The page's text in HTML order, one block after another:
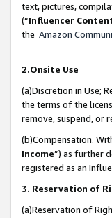
text, pictures,
(“Influencer
the Amazon
2.Onsite Use
(a)Discretion in Use;
the terms of the
remove, suspend, or
(b)Compensation.
Income”) as further
registered as an
3. Reservation of
(a)Reservation of